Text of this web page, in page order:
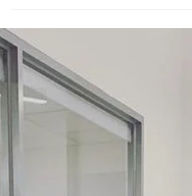
Aquaponics has...